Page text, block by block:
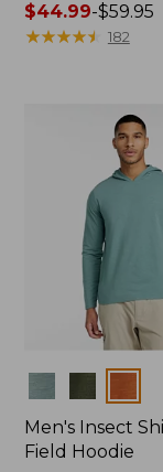
Price
range
$44.99-$59.95
★★★★★
★★★★★ 182
Men's Insect
Field Hoodie